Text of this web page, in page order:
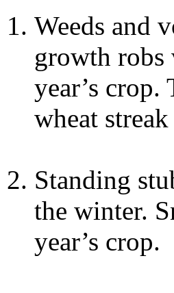
Weeds and
growth robs
year’s crop.
wheat
Standing
the winter.
year’s crop.